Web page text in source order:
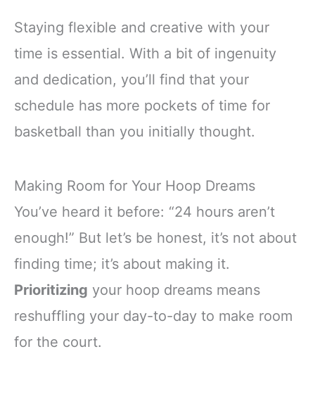
Staying flexible and creative with your
time is essential. With a bit of ingenuity
and dedication, you’ll find that your
schedule has more pockets of time for
basketball than you initially thought.
Making Room for Your Hoop Dreams
You’ve heard it before: “24 hours aren’t
enough!” But let’s be honest, it’s not about
finding time; it’s about making it.
Prioritizing your hoop dreams means
reshuffling your day-to-day to make room
for the court.